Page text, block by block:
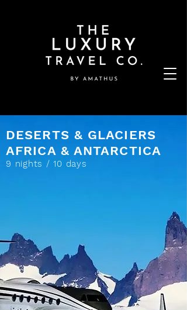
DESERTS & GLACIERS
AFRICA & ANTARCTICA
9 nights / 10 days